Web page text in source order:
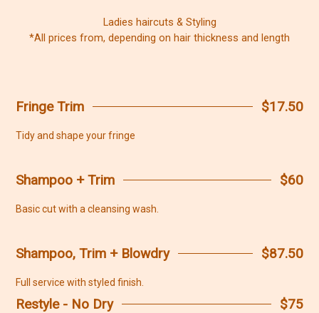
Ladies haircuts & Styling
*All prices from, depending on hair thickness and length
Fringe Trim $17.50
Tidy and shape your fringe
Shampoo + Trim $60
Basic cut with a cleansing wash.
Shampoo, Trim + Blowdry $87.50
Full service with styled finish.
Restyle - No Dry $75